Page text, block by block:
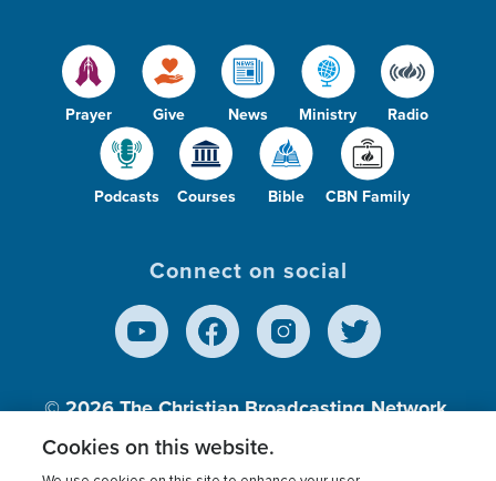
Prayer Give News Ministry Radio
Podcasts Courses Bible CBN Family
Connect on social
© 2026The Christian Broadcasting Network,
Inc., A nonprofit 501 (c)(3) Charitable
Cookies on this website.